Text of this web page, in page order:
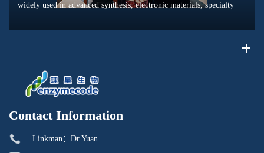
widely used in advanced synthesis, electronic materials, specialty
Contact Information
Linkman：Dr.Yuan